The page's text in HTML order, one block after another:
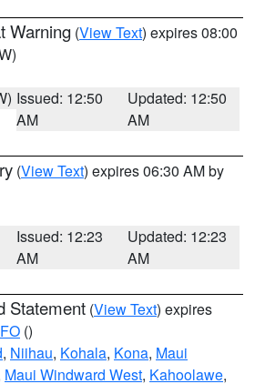
Warning (View Text) expires 08:00
Issued: 12:50
AM
Updated: 12:50
AM
(View Text) expires 06:30 AM by
Issued: 12:23
AM
Updated: 12:23
AM
Statement (View Text) expires
()
, Niihau, Kohala, Kona, Maui
Maui Windward West, Kahoolawe,